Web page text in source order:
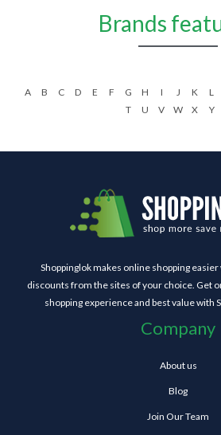
Brands
A B C D E F G H I J K L
T
U V W X Y
Shoppinglok makes online shopping
discounts from the sites of your choice. Get
shopping experience and best value with
Company
About us
Blog
Join Our Team